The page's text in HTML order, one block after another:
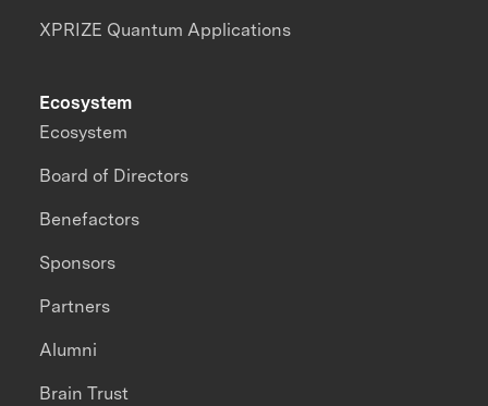
XPRIZE Quantum Applications
Ecosystem
Ecosystem
Board of Directors
Benefactors
Sponsors
Partners
Alumni
Brain Trust